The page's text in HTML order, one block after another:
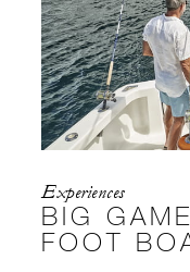
Experiences
BIG
FOOT